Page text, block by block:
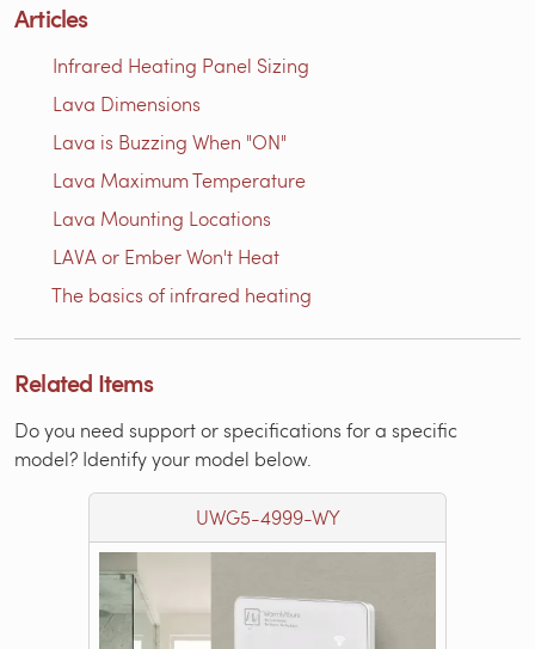
Articles
Infrared Heating Panel Sizing
Lava Dimensions
Lava is Buzzing When "ON"
Lava Maximum Temperature
Lava Mounting Locations
LAVA or Ember Won't Heat
The basics of infrared heating
Related Items
Do you need support or specifications for a specific
model? Identify your model below.
UWG5-4999-WY